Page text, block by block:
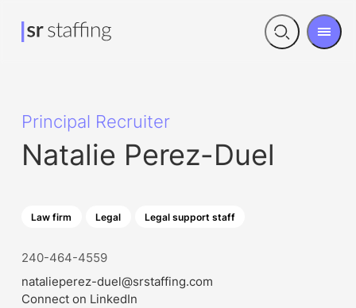
Open
Menu
Natalie Perez-Duel
Principal Recruiter
Law firm Legal Legal support staff
240-464-4559
natalieperez-duel@srstaffing.com
Connect on LinkedIn